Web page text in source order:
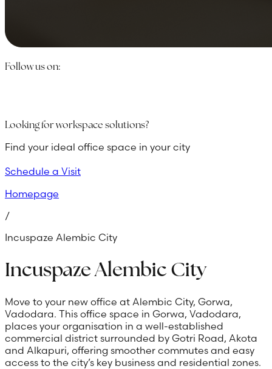
Follow us on:
Looking for workspace solutions?
Find your ideal office space in your city
Schedule a Visit
Homepage
/
Incuspaze Alembic City
Incuspaze Alembic City
Move to your new office at Alembic City, Gorwa,
Vadodara. This office space in Gorwa, Vadodara,
places your organisation in a well-established
commercial district surrounded by Gotri Road, Akota
and Alkapuri, offering smoother commutes and easy
access to the city’s key business and residential zones.